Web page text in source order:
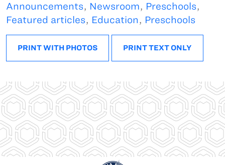
Announcements, Newsroom, Preschools,
Featured articles, Education, Preschools
PRINT WITH PHOTOS PRINT TEXT ONLY